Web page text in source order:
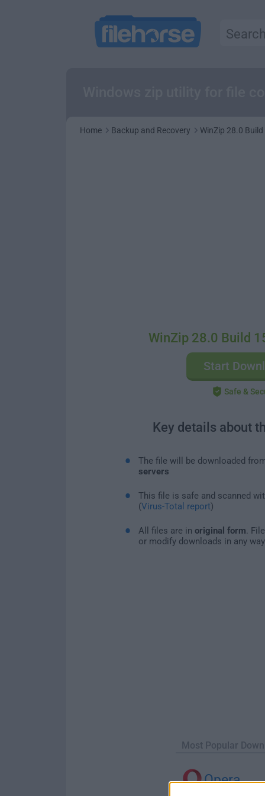
Home Backup and Recovery WinZip 28.0
WinZip 28.0 Build
Start
Safe &
Key details about
The file will be downloaded
servers
This file is safe and scanned
(Virus-Total report)
All files are in original form .
or modify downloads in any way
Most Popular
Opera